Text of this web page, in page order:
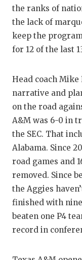
the ranks of
the lack of
keep the
for 12 of the last
Head coach Mike
narrative and
on the road
A&M was 6-0 in
the SEC. That
Alabama. Since
road games and
removed. Since
the Aggies
finished with
beaten one P4
record in